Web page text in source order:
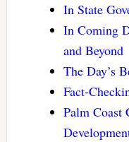
In State
In Coming
and Beyond
The Day’s
Fact-
Palm Coast